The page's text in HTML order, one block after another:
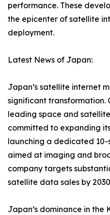
performance. These
the epicenter of satellite
deployment.
Latest News of Japan:
Japan’s satellite internet
significant transformation.
leading space and
committed to expanding
launching a dedicated
aimed at imaging and
company targets
satellite data sales by
Japan’s dominance in the